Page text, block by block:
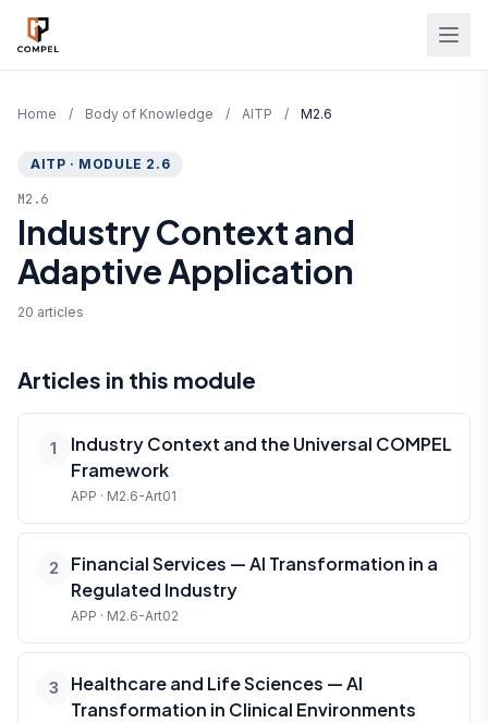
Skip to main content
Home / Body of Knowledge / AITP / M2.6
AITP · MODULE 2.6
M2.6
Industry Context and
Adaptive Application
20 articles
Articles in this module
1
Industry Context and the Universal COMPEL
Framework
APP · M2.6-Art01
2
Financial Services — AI Transformation in a
Regulated Industry
APP · M2.6-Art02
3
Healthcare and Life Sciences — AI
Transformation in Clinical Environments